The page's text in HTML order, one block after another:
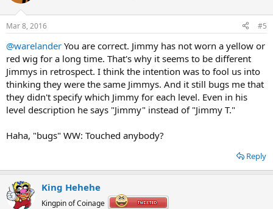
Mar 8, 2016 #5
@warelander You are correct. Jimmy has not worn a yellow or
red wig for a long time. That's why it seems to be different
Jimmys in retrospect. I think the intention was to fool us into
thinking they were the same Jimmys. And it still bugs me that
they didn't specify which Jimmy for each level. Even in his
level description he says "Jimmy" instead of "Jimmy T."
Haha, "bugs" WW: Touched anybody?
Reply
King Hehehe
Kingpin of Coinage